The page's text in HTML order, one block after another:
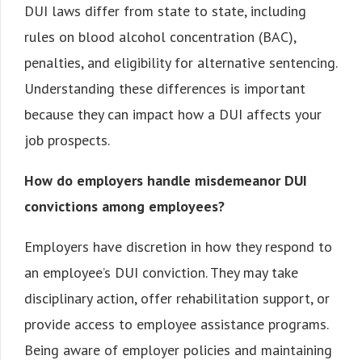
DUI laws differ from state to state, including
rules on blood alcohol concentration (BAC),
penalties, and eligibility for alternative sentencing.
Understanding these differences is important
because they can impact how a DUI affects your
job prospects.
How do employers handle misdemeanor DUI
convictions among employees?
Employers have discretion in how they respond to
an employee’s DUI conviction. They may take
disciplinary action, offer rehabilitation support, or
provide access to employee assistance programs.
Being aware of employer policies and maintaining